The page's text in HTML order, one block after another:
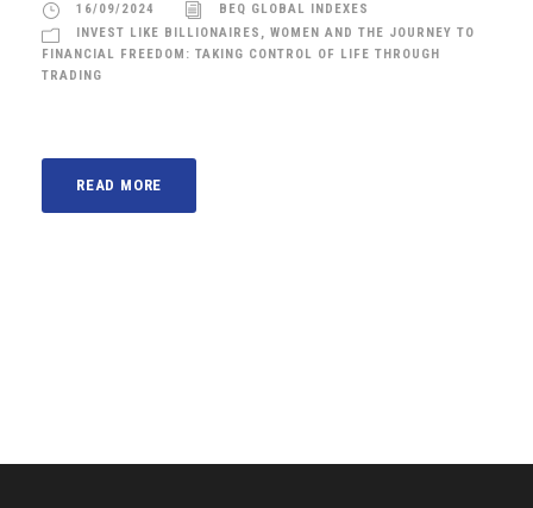
16/09/2024
BEQ GLOBAL INDEXES
INVEST LIKE BILLIONAIRES , WOMEN AND THE JOURNEY TO
FINANCIAL FREEDOM: TAKING CONTROL OF LIFE THROUGH
TRADING
READ MORE